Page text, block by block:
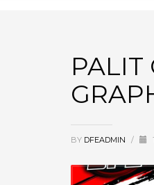
PALIT
BY DFEADMIN /